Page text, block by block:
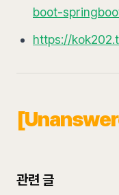
boot-
https://
관련 글